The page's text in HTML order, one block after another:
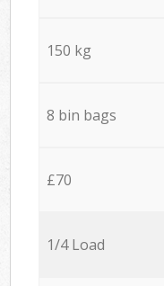
150 kg
8 bin bags
£70
1/4 Load